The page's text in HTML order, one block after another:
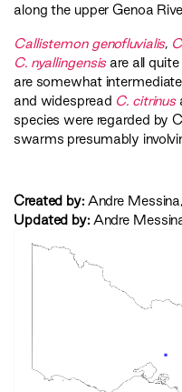
along the upper Genoa
Callistemon genofluvialis,
C. nyallingensisare all quite
are somewhat
and widespread C. citrinus
species were regarded by
swarms presumably
Created by: Andre
Updated by: Andre